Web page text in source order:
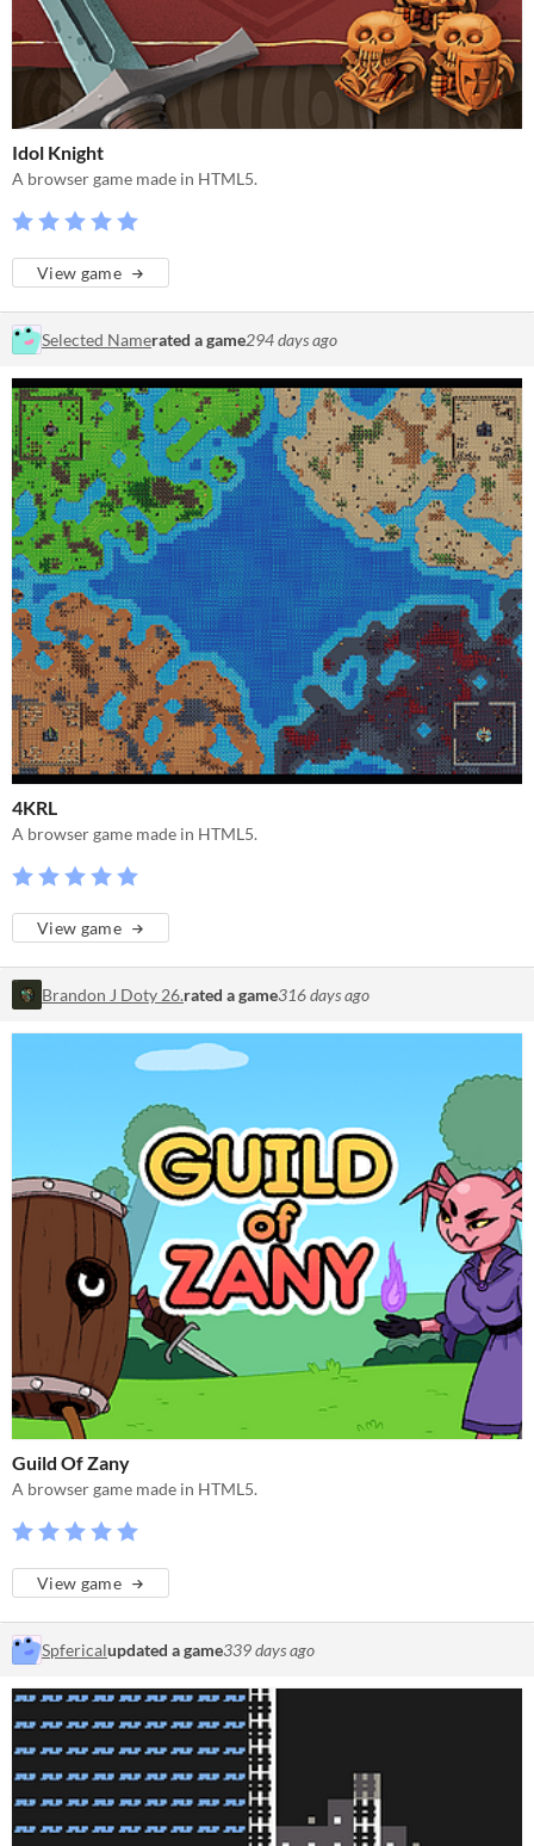
Idol Knight
A browser game made in HTML5.
View game
Selected Namerated a game294 days ago
4KRL
A browser game made in HTML5.
View game
Brandon J Doty 26.rated a game316 days ago
Guild Of Zany
A browser game made in HTML5.
View game
Spfericalupdated a game339 days ago